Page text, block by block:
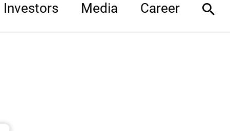
Investors Media Career